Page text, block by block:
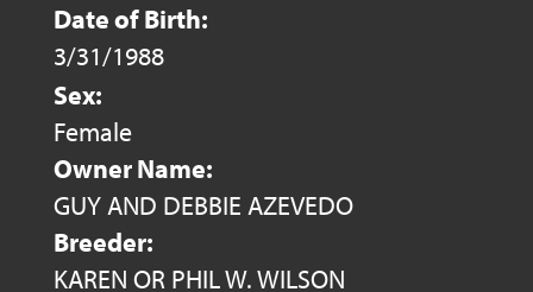
Date of Birth:
3/31/1988
Sex:
Female
Owner Name:
GUY AND DEBBIE AZEVEDO
Breeder:
KAREN OR PHIL W. WILSON